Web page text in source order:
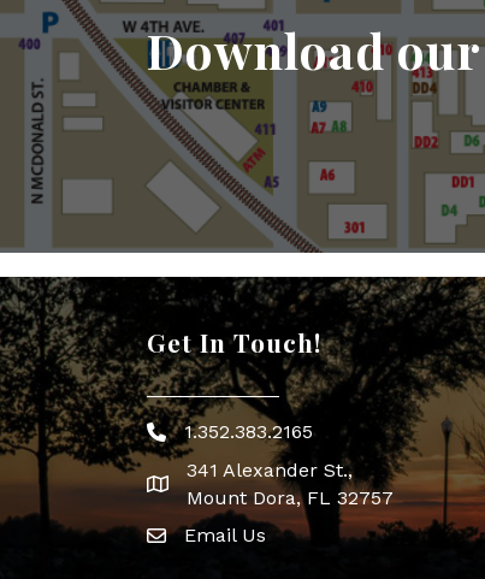
Download
Get In Touch!
Phone icon
1.352.383.2165
map icon
341 Alexander St.,
Mount Dora, FL 32757
Envelope Icon
Email Us